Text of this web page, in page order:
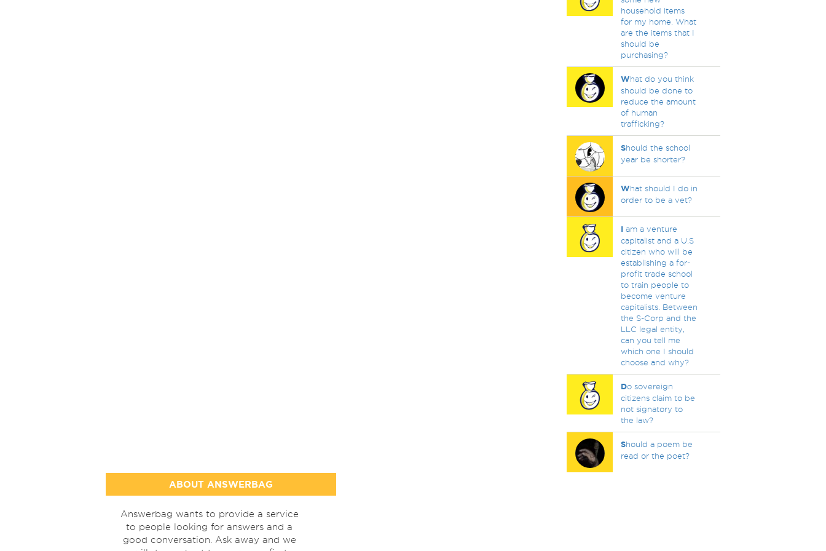
household items
for my home. What
are the items that I
should be
purchasing?
What do you think
should be done to
reduce the amount
of human
trafficking?
Should the school
year be shorter?
What should I do in
order to be a vet?
Iam a venture
capitalist and a U.S
citizen who will be
establishing a for-
profit trade school
to train people to
become venture
capitalists. Between
the S-Corp and the
LLC legal entity,
can you tell me
which one I should
choose and why?
Do sovereign
citizens claim to be
not signatory to
the law?
Should a poem be
read or the poet?
ABOUT ANSWERBAG
Answerbag wants to provide a service
to people looking for answers and a
good conversation. Ask away and we